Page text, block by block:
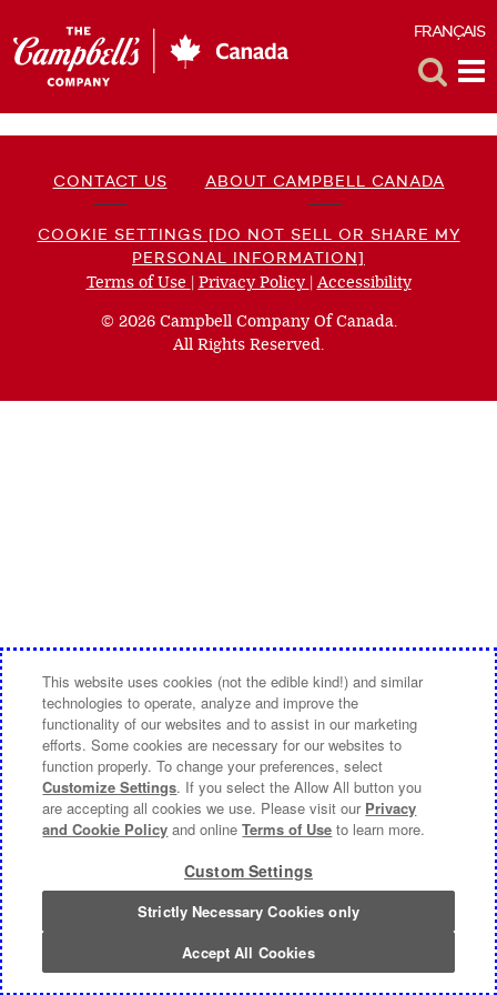
FRANÇAIS
CONTACT US ABOUT CAMPBELL CANADA
COOKIE SETTINGS [DO NOT SELL OR SHARE MY
PERSONAL INFORMATION]
Terms of Use (opens
new
window)
| Privacy Policy (opens
new
window)
|Accessibility(opens
© 2026 Campbell Company Of Canada.
All Rights Reserved.
This website uses cookies (not the edible kind!) and similar
technologies to operate, analyze and improve the
functionality of our websites and to assist in our marketing
efforts. Some cookies are necessary for our websites to
function properly. To change your preferences, select
Customize Settings. If you select the Allow All button you
are accepting all cookies we use. Please visit our Privacy
and Cookie Policy and onlineTerms of Use to learn more.
Custom Settings
Strictly Necessary Cookies only
Accept All Cookies